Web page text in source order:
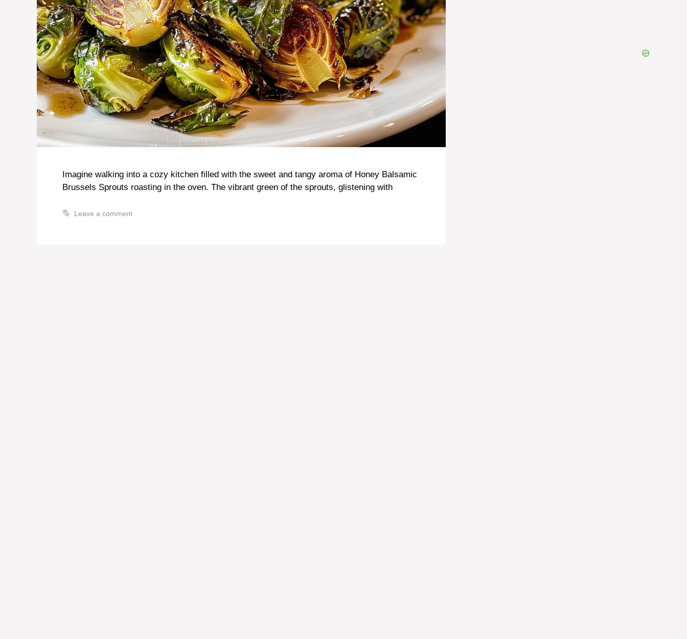
Imagine walking into a cozy kitchen filled with the sweet and tangy aroma of Honey Balsamic
Brussels Sprouts roasting in the oven. The vibrant green of the sprouts, glistening with
Leave a comment